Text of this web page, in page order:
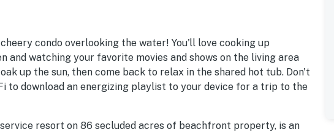
condo overlooking the water! You'll love cooking up
and watching your favorite movies and shows on the living area
up the sun, then come back to relax in the shared hot tub. Don't
to download an energizing playlist to your device for a trip to the
resort on 86 secluded acres of beachfront property, is an